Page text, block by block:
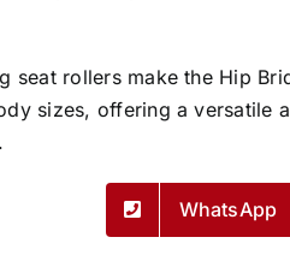
seat rollers make the Hip
sizes, offering a versatile
WhatsApp